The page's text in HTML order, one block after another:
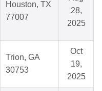
Houston, TX
77007
28,
2025
Trion, GA
30753
Oct
19,
2025